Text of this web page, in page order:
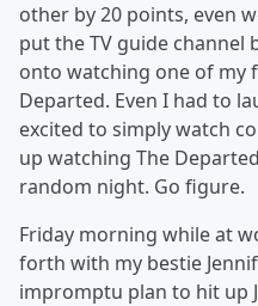
other by 20 points, even
put the TV guide channel
onto watching one of my
Departed. Even I had to
excited to simply watch
up watching The
random night. Go figure.
Friday morning while at
forth with my bestie
impromptu plan to hit up